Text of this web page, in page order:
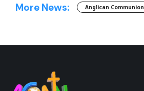
More News: Anglican Communion